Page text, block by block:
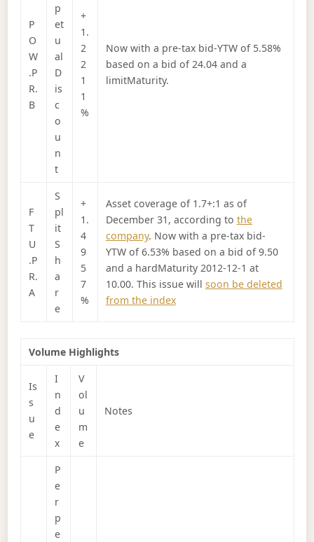
P
O
W
.P
R.
B
p
et
u
al
D
is
c
o
u
n
t
+
1.
2
2
1
1
%
Now with a pre-tax bid-YTW of 5.58%
based on a bid of 24.04 and a
limitMaturity.
F
T
U
.P
R.
A
S
pl
it
S
h
a
r
e
+
1.
4
9
5
7
%
Asset coverage of 1.7+:1 as of
December 31, according to the
company. Now with a pre-tax bid-
YTW of 6.53% based on a bid of 9.50
and a hardMaturity 2012-12-1 at
10.00. This issue will soon be deleted
from the index
Volume Highlights
Is
s
u
e
I
n
d
e
x
V
ol
u
m
e
Notes
P
e
r
p
e